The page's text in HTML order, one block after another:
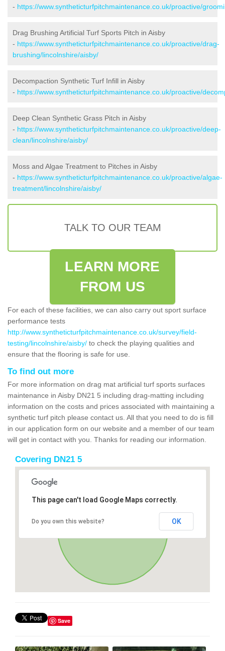
- https://www.syntheticturfpitchmaintenance.co.uk/proactive/
Drag Brushing Artificial Turf Sports Pitch in Aisby
- https://www.syntheticturfpitchmaintenance.co.uk/proactive/drag-
brushing/lincolnshire/aisby/
Decompaction Synthetic Turf Infill in Aisby
- https://www.syntheticturfpitchmaintenance.co.uk/proactive/
Deep Clean Synthetic Grass Pitch in Aisby
- https://www.syntheticturfpitchmaintenance.co.uk/proactive/deep-
clean/lincolnshire/aisby/
Moss and Algae Treatment to Pitches in Aisby
- https://www.syntheticturfpitchmaintenance.co.uk/proactive/algae-
treatment/lincolnshire/aisby/
TALK TO OUR TEAM
LEARN MORE
FROM US
For each of these facilities, we can also carry out sport surface
performance tests
http://www.syntheticturfpitchmaintenance.co.uk/survey/field-
testing/lincolnshire/aisby/ to check the playing qualities and
ensure that the flooring is safe for use.
To find out more
For more information on drag mat artificial turf sports surfaces
maintenance in Aisby DN21 5 including drag-matting including
information on the costs and prices associated with maintaining a
synthetic turf pitch please contact us. All that you need to do is fill
in our application form on our website and a member of our team
will get in contact with you. Thanks for reading our information.
Covering DN21 5
This page can't load Google Maps correctly.
Do you own this website? OK
Save